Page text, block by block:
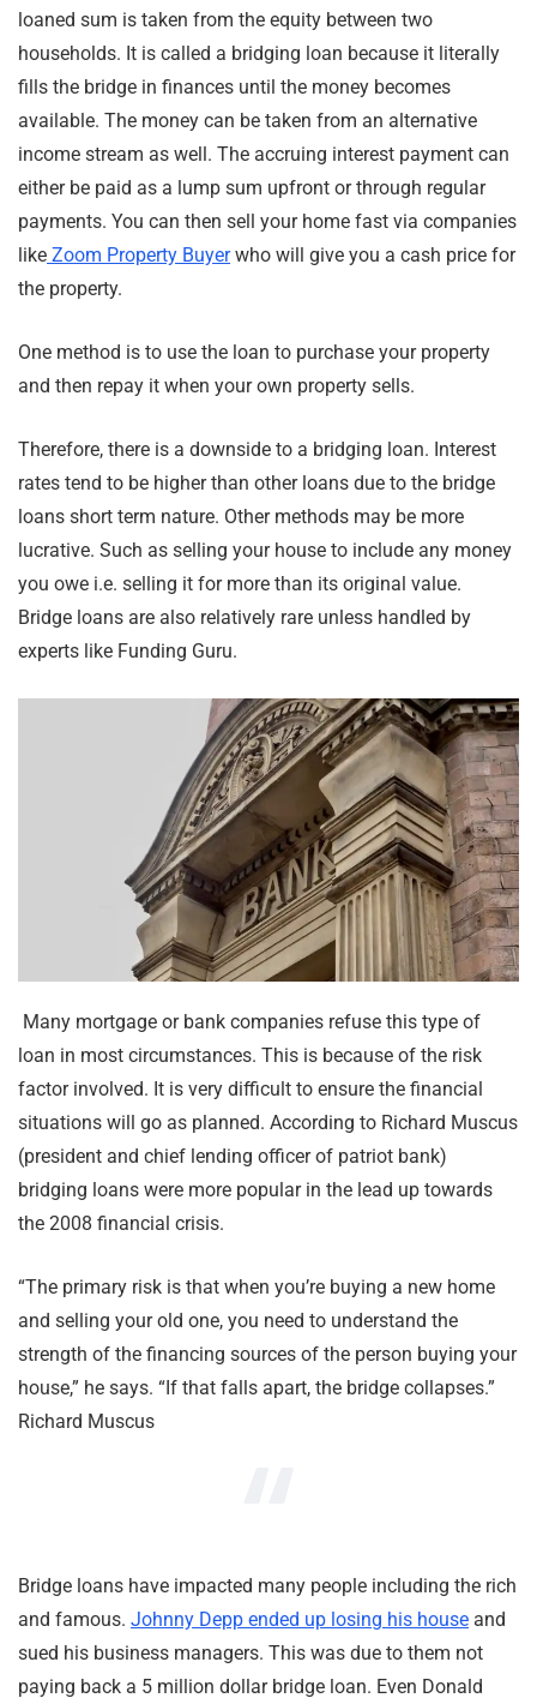
loaned sum is taken from the equity between two
households. It is called a bridging loan because it literally
fills the bridge in finances until the money becomes
available. The money can be taken from an alternative
income stream as well. The accruing interest payment can
either be paid as a lump sum upfront or through regular
payments. You can then sell your home fast via companies
like Zoom Property Buyerwho will give you a cash price for
the property.
One method is to use the loan to purchase your property
and then repay it when your own property sells.
Therefore, there is a downside to a bridging loan. Interest
rates tend to be higher than other loans due to the bridge
loans short term nature. Other methods may be more
lucrative. Such as selling your house to include any money
you owe i.e. selling it for more than its original value.
Bridge loans are also relatively rare unless handled by
experts like Funding Guru.
Many mortgage or bank companies refuse this type of
loan in most circumstances. This is because of the risk
factor involved. It is very difficult to ensure the financial
situations will go as planned. According to Richard Muscus
(president and chief lending officer of patriot bank)
bridging loans were more popular in the lead up towards
the 2008 financial crisis.
“The primary risk is that when you’re buying a new home
and selling your old one, you need to understand the
strength of the financing sources of the person buying your
house,” he says. “If that falls apart, the bridge collapses.”
Richard Muscus
Bridge loans have impacted many people including the rich
and famous. Johnny Depp ended up losing his house and
sued his business managers. This was due to them not
paying back a 5 million dollar bridge loan. Even Donald